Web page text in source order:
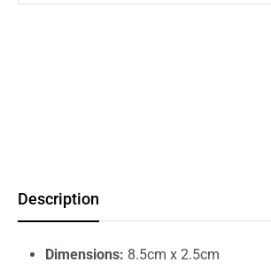
Description
Dimensions: 8.5cm x 2.5cm